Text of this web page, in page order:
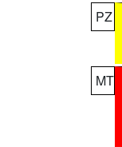
PZ
MT